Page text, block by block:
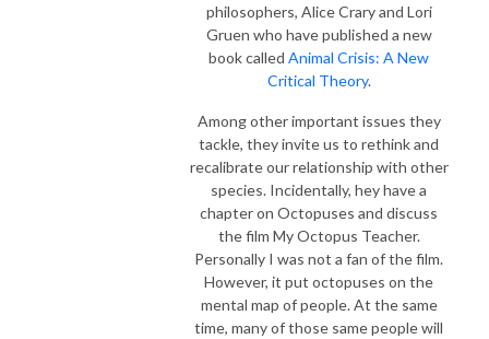
philosophers, Alice Crary and Lori
Gruen who have published a new
book called Animal Crisis: A New
Critical Theory.
Among other important issues they
tackle, they invite us to rethink and
recalibrate our relationship with other
species. Incidentally, hey have a
chapter on Octopuses and discuss
the film My Octopus Teacher.
Personally I was not a fan of the film.
However, it put octopuses on the
mental map of people. At the same
time, many of those same people will